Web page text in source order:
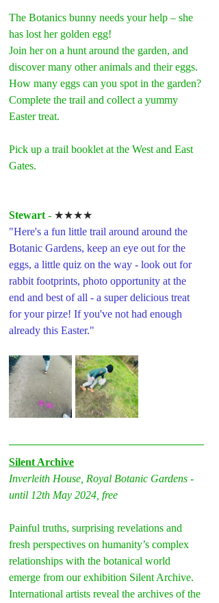
The Botanics bunny needs your help – she
has lost her golden egg!
Join her on a hunt around the garden, and
discover many other animals and their eggs.
How many eggs can you spot in the garden?
Complete the trail and collect a yummy
Easter treat.
Pick up a trail booklet at the West and East
Gates.
Stewart - ★★★★
"Here's a fun little trail around around the
Botanic Gardens, keep an eye out for the
eggs, a little quiz on the way - look out for
rabbit footprints, photo opportunity at the
end and best of all - a super delicious treat
for your pirze! If you've not had enough
already this Easter."
Silent Archive
Inverleith House, Royal Botanic Gardens -
until 12th May 2024, free
Painful truths, surprising revelations and
fresh perspectives on humanity’s complex
relationships with the botanical world
emerge from our exhibition Silent Archive.
International artists reveal the archives of the